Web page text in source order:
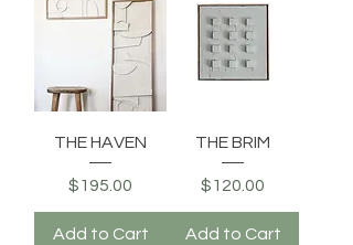
THE HAVEN
Price
$195.00
Add to Cart
THE BRIM
Price
$120.00
Add to Cart